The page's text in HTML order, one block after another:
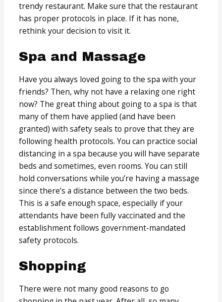
trendy restaurant. Make sure that the restaurant
has proper protocols in place. If it has none,
rethink your decision to visit it.
Spa and Massage
Have you always loved going to the spa with your
friends? Then, why not have a relaxing one right
now? The great thing about going to a spa is that
many of them have applied (and have been
granted) with safety seals to prove that they are
following health protocols. You can practice social
distancing in a spa because you will have separate
beds and sometimes, even rooms. You can still
hold conversations while you’re having a massage
since there’s a distance between the two beds.
This is a safe enough space, especially if your
attendants have been fully vaccinated and the
establishment follows government-mandated
safety protocols.
Shopping
There were not many good reasons to go